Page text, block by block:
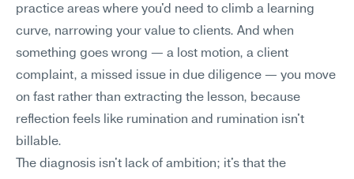
practice areas where you'd need to climb a learning
curve, narrowing your value to clients. And when
something goes wrong — a lost motion, a client
complaint, a missed issue in due diligence — you move
on fast rather than extracting the lesson, because
reflection feels like rumination and rumination isn't
billable.
The diagnosis isn't lack of ambition; it's that the